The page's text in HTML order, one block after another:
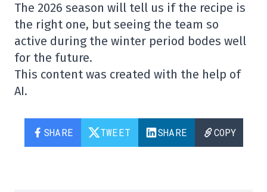
The 2026 season will tell us if the recipe is
the right one, but seeing the team so
active during the winter period bodes well
for the future.
This content was created with the help of
AI.
SHARE TWEET SHARE COPY